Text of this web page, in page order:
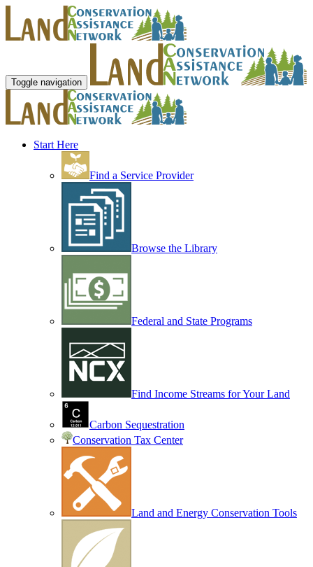
Toggle navigation
Start Here
Find a Service Provider
Browse the Library
Federal and State Programs
Find Income Streams for Your Land
Carbon Sequestration
Conservation Tax Center
Land and Energy Conservation Tools